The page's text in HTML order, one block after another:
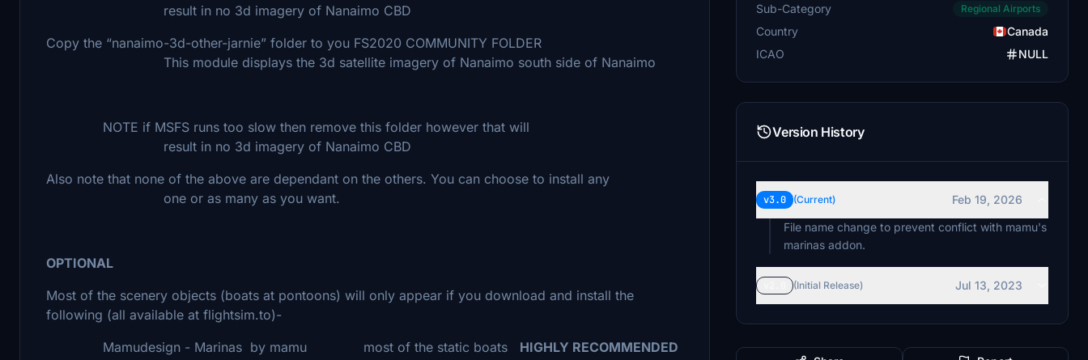
result in no 3d imagery of Nanaimo CBD
Copy the “nanaimo-3d-other-jarnie” folder to you FS2020 COMMUNITY FOLDER
This module displays the 3d satellite imagery of Nanaimo south side of Nanaimo
NOTE if MSFS runs too slow then remove this folder however that will
result in no 3d imagery of Nanaimo CBD
Also note that none of the above are dependant on the others. You can choose to install any
one or as many as you want.
OPTIONAL
Most of the scenery objects (boats at pontoons) will only appear if you download and install the
following (all available at flightsim.to)-
Mamudesign - Marinas by mamu most of the static boats HIGHLY RECOMMENDED
Sub-Category Regional Airports
Country
Canada
ICAO
NULL
Version History
v3.0 (Current)
Feb 19, 2026
File name change to prevent conflict with mamu's
marinas addon.
(Initial Release) Jul 13, 2023